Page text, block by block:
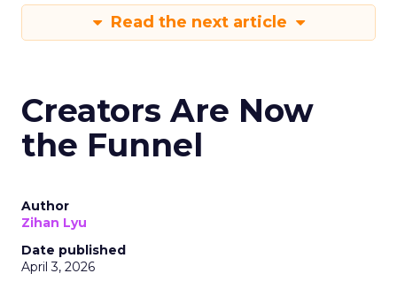
Read the next article
Creators Are Now
the Funnel
Author
Zihan Lyu
Date published
April 3, 2026